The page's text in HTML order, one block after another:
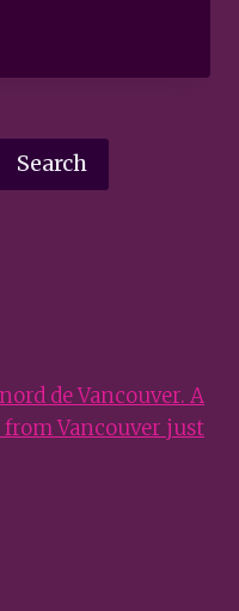
Search
de Vancouver. A
Vancouver just